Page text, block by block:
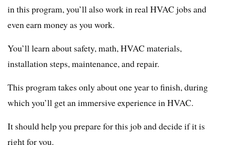
in this program, you’ll also work in real HVAC jobs and
even earn money as you work.
You’ll learn about safety, math, HVAC materials,
installation steps, maintenance, and repair.
This program takes only about one year to finish, during
which you’ll get an immersive experience in HVAC.
It should help you prepare for this job and decide if it is
right for you.